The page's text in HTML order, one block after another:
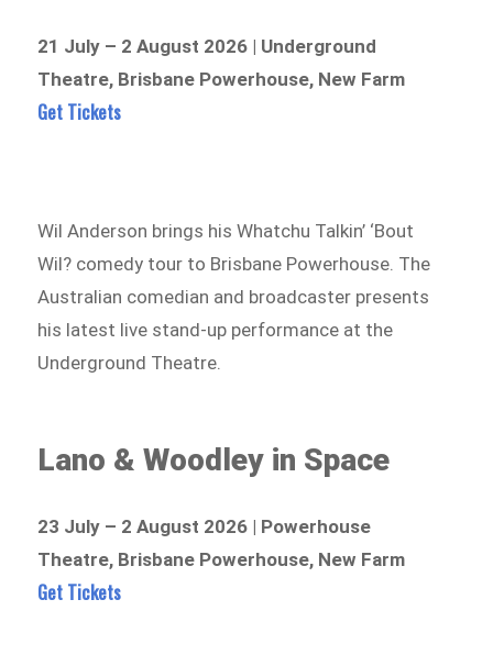
21 July – 2 August 2026 | Underground
Theatre, Brisbane Powerhouse, New Farm
Get Tickets
Wil Anderson brings his Whatchu Talkin’ ‘Bout
Wil? comedy tour to Brisbane Powerhouse. The
Australian comedian and broadcaster presents
his latest live stand-up performance at the
Underground Theatre.
Lano & Woodley in Space
23 July – 2 August 2026 | Powerhouse
Theatre, Brisbane Powerhouse, New Farm
Get Tickets